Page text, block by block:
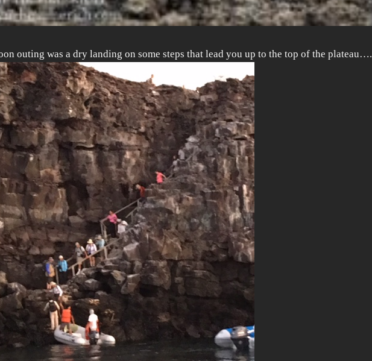
outing was a dry landing on some steps that lead you up to the top of the plateau….